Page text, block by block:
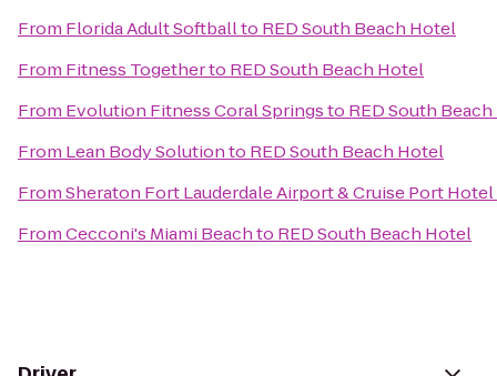
From Florida Adult Softballto RED South Beach Hotel
From Fitness Togetherto RED South Beach Hotel
From Evolution Fitness Coral Springsto RED South
From Lean Body Solutionto RED South Beach Hotel
FromSheraton Fort Lauderdale Airport & Cruise Port Hotel
FromCecconi's Miami Beachto RED South Beach Hotel